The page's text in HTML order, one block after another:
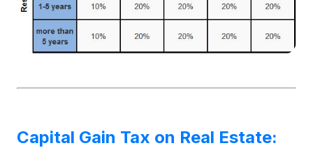
Capital Gain Tax on Real Estate: